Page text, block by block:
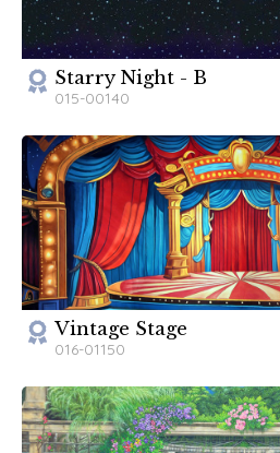
Starry Night - B
015-00140
Vintage Stage
016-01150